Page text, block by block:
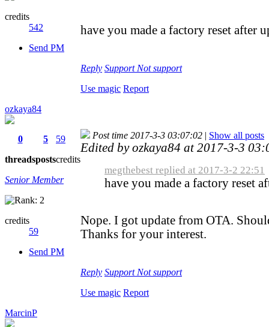
credits
542
Send PM
have you made a factory reset after
Reply Support Not support
Use magic Report
ozkaya84
0
threads
5
posts
59
credits
Senior Member
credits
59
Send PM
Post time 2017-3-3 03:07:02 | Show all posts
Edited by ozkaya84 at 2017-3-3
megthebest replied at 2017-3-2 22:51
have you made a factory reset
Nope. I got update from OTA.
Thanks for your interest.
Reply Support Not support
Use magic Report
MarcinP